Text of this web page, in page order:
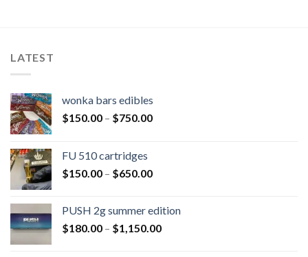
LATEST
wonka bars edibles
$150.00 – $750.00
FU 510 cartridges
$150.00 – $650.00
PUSH 2g summer edition
$180.00 – $1,150.00